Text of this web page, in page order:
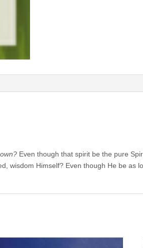
Even though that spirit be the pure
wisdom Himself? Even though He be as